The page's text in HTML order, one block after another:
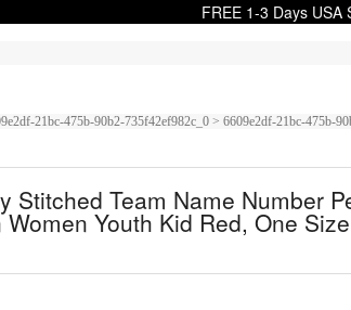
FREE 1-3 Days USA
21bc-475b-90b2-735f42ef982c_0 > 6609e2df-21bc-475b-
Stitched Team Name Number
Youth Kid Red, One Size